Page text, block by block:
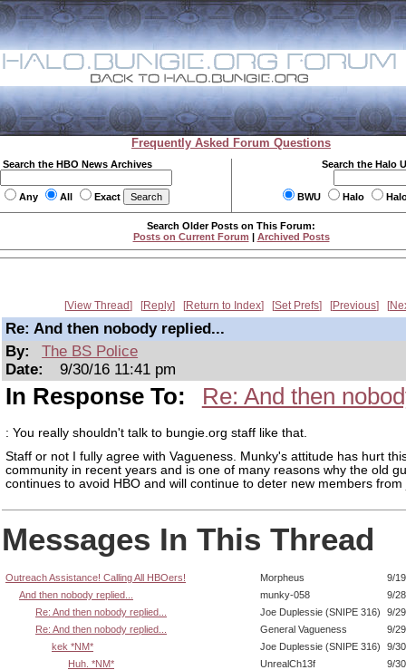
Frequently Asked Forum Questions
Search the HBO News Archives
Any All Exact
Search the Halo
BWU Halo
Search Older Posts on This Forum:
Posts on Current Forum | Archived Posts
View Thread Reply Return to Index Set Prefs Previous
Re: And then nobody replied...
By:
The BS Police
Date:
9/30/16 11:41 pm
In Response To: Re: And then
: You really shouldn't talk to bungie.org staff like that.
Staff or not I fully agree with Vagueness. Munky's attitude has hurt
community in recent years and is one of many reasons why the old
continues to avoid HBO and will continue to deter new members from
Messages In This Thread
Outreach Assistance! Calling All HBOers! Morpheus
9/
And then nobody replied...
munky-058
9/
Re: And then nobody replied...
Joe Duplessie (SNIPE 316)
9/
Re: And then nobody replied...
General Vagueness
9/
kek *NM*
Joe Duplessie (SNIPE 316)
9/
Huh. *NM*
UnrealCh13f
9/